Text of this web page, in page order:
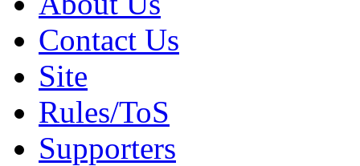
Contact Us
Site
Rules/ToS
Supporters